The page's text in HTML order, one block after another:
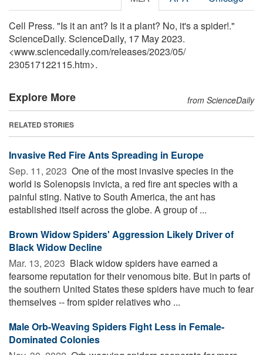
Cell Press. "Is it an ant? Is it a plant? No, it's a spider!."
ScienceDaily. ScienceDaily, 17 May 2023.
<www.sciencedaily.com/releases/2023/05/
230517122115.htm>.
Explore More from ScienceDaily
RELATED STORIES
Invasive Red Fire Ants Spreading in Europe
Sep. 11, 2023  One of the most invasive species in the
world is Solenopsis invicta, a red fire ant species with a
painful sting. Native to South America, the ant has
established itself across the globe. A group of ...
Brown Widow Spiders' Aggression Likely Driver of
Black Widow Decline
Mar. 13, 2023  Black widow spiders have earned a
fearsome reputation for their venomous bite. But in parts of
the southern United States these spiders have much to fear
themselves -- from spider relatives who ...
Male Orb-Weaving Spiders Fight Less in Female-
Dominated Colonies